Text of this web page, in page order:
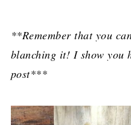
**Remember that you
blanching it! I show you
post***